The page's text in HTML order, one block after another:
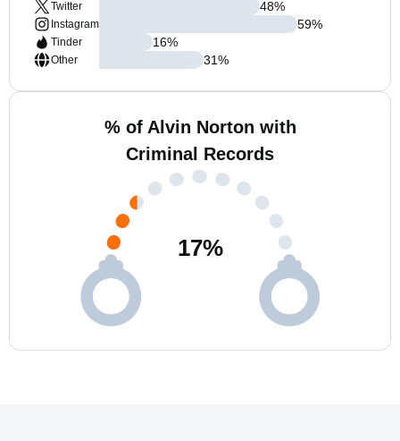
Twitter
Instagram
Tinder
Other
48%
59%
16%
31%
% of Alvin Norton with
Criminal Records
17%